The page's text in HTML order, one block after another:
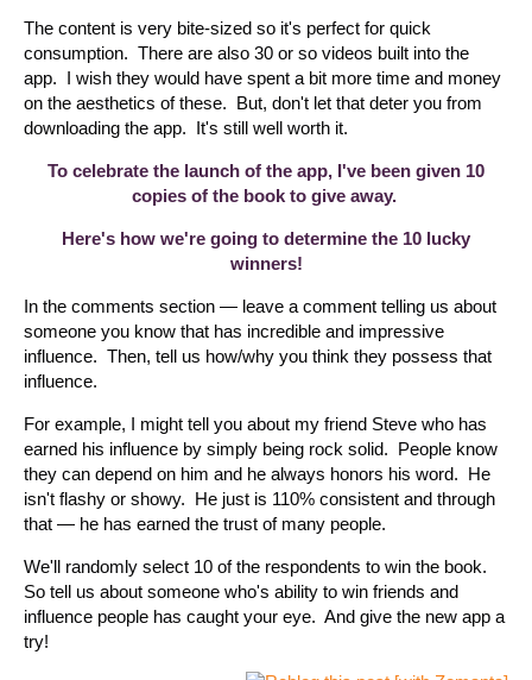
The content is very bite-sized so it's perfect for quick
consumption. There are also 30 or so videos built into the
app. I wish they would have spent a bit more time and money
on the aesthetics of these. But, don't let that deter you from
downloading the app. It's still well worth it.
To celebrate the launch of the app, I've been given 10
copies of the book to give away.
Here's how we're going to determine the 10 lucky
winners!
In the comments section — leave a comment telling us about
someone you know that has incredible and impressive
influence. Then, tell us how/why you think they possess that
influence.
For example, I might tell you about my friend Steve who has
earned his influence by simply being rock solid. People know
they can depend on him and he always honors his word. He
isn't flashy or showy. He just is 110% consistent and through
that — he has earned the trust of many people.
We'll randomly select 10 of the respondents to win the book.
So tell us about someone who's ability to win friends and
influence people has caught your eye. And give the new app a
try!